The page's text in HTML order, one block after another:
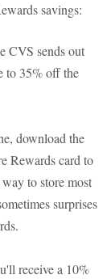
savings:
CVS sends out
to 35% off the
download the
Rewards card to
to store most
surprises
receive a 10%